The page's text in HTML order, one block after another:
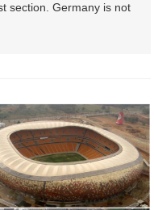
section. Germany is not